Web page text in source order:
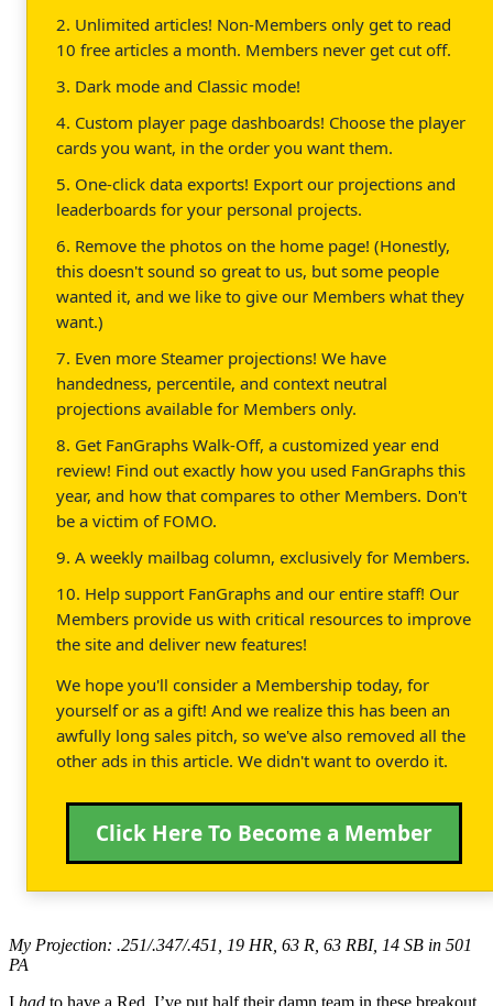
2. Unlimited articles! Non-Members only get to read
10 free articles a month. Members never get cut off.
3. Dark mode and Classic mode!
4. Custom player page dashboards! Choose the player
cards you want, in the order you want them.
5. One-click data exports! Export our projections and
leaderboards for your personal projects.
6. Remove the photos on the home page! (Honestly,
this doesn't sound so great to us, but some people
wanted it, and we like to give our Members what they
want.)
7. Even more Steamer projections! We have
handedness, percentile, and context neutral
projections available for Members only.
8. Get FanGraphs Walk-Off, a customized year end
review! Find out exactly how you used FanGraphs this
year, and how that compares to other Members. Don't
be a victim of FOMO.
9. A weekly mailbag column, exclusively for Members.
10. Help support FanGraphs and our entire staff! Our
Members provide us with critical resources to improve
the site and deliver new features!
We hope you'll consider a Membership today, for
yourself or as a gift! And we realize this has been an
awfully long sales pitch, so we've also removed all the
other ads in this article. We didn't want to overdo it.
Click Here To Become a Member
My Projection: .251/.347/.451, 19 HR, 63 R, 63 RBI, 14 SB in 501
PA
I had to have a Red, I’ve put half their damn team in these breakout